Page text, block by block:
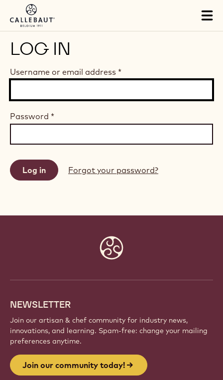
Skip to main content
LOG IN
Username or email address *
Password *
Forgot your password?
NEWSLETTER
Join our artisan & chef community for industry news,
innovations, and learning. Spam-free: change your mailing
preferences anytime.
Join our community today!